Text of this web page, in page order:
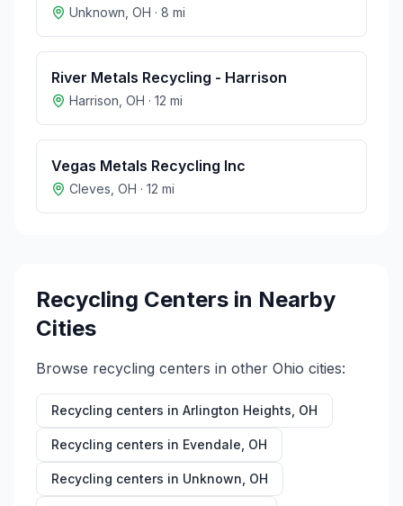
Unknown OH · 8 mi
River Metals Recycling - Harrison
Harrison OH · 12 mi
Vegas Metals Recycling Inc
Cleves OH · 12 mi
Recycling Centers in Nearby
Cities
Browse recycling centers in other Ohio cities:
Recycling centers in Arlington Heights OH
Recycling centers in Evendale OH
Recycling centers in Unknown OH